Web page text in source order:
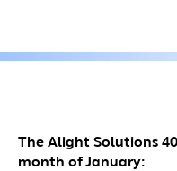
The Alight Solutions
month of January: